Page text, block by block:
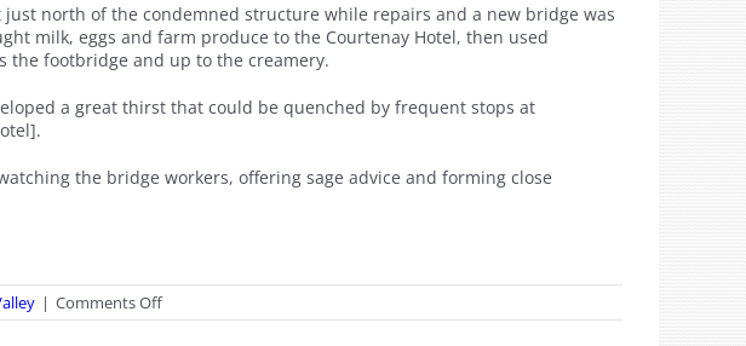
north of the condemned structure while repairs and a new bridge was
milk, eggs and farm produce to the Courtenay Hotel, then used
the footbridge and up to the creamery.
a great thirst that could be quenched by frequent stops at
the bridge workers, offering sage advice and forming close
| Comments Offon
When